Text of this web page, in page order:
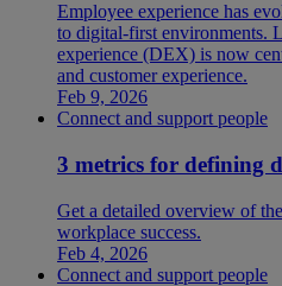
Employee experience has
to digital-first environments.
experience (DEX) is now
and customer experience.
Feb 9, 2026
Connect and support people
3 metrics for defining
Get a detailed overview of
workplace success.
Feb 4, 2026
Connect and support people